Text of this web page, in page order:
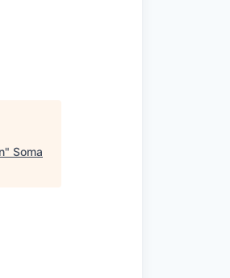
" Soma